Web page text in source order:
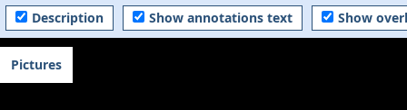
Description Show annotations text Show
Pictures